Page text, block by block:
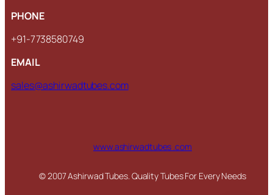
PHONE
+91-7738580749
EMAIL
sales@ashirwadtubes.com
www.ashirwadtubes .com
© 2007 Ashirwad Tubes. Quality Tubes For Every Needs